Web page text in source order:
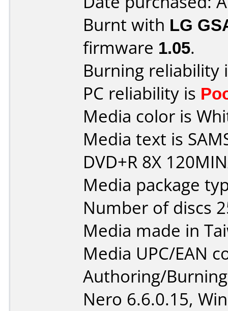
Burnt with LG
firmware 1.05.
Burning reliability
PC reliability is
Media color is
Media text is
DVD+R 8X
Media package
Number of discs
Media made in
Media UPC/EAN
Authoring/
Nero 6.6.0.15,